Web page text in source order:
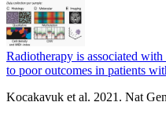
Radiotherapy is associated
to poor outcomes in patients
Kocakavuk et al. 2021. Nat